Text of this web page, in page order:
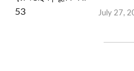
July 27,